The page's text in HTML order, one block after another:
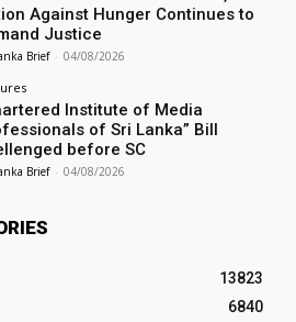
Against Hunger Continues to
Justice
Brief - 04/08/2026
Institute of Media
of Sri Lanka” Bill
before SC
Brief - 04/08/2026
13823
6840